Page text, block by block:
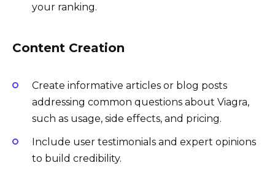
your ranking.
Content Creation
Create informative articles or blog posts
addressing common questions about Viagra,
such as usage, side effects, and pricing.
Include user testimonials and expert opinions
to build credibility.